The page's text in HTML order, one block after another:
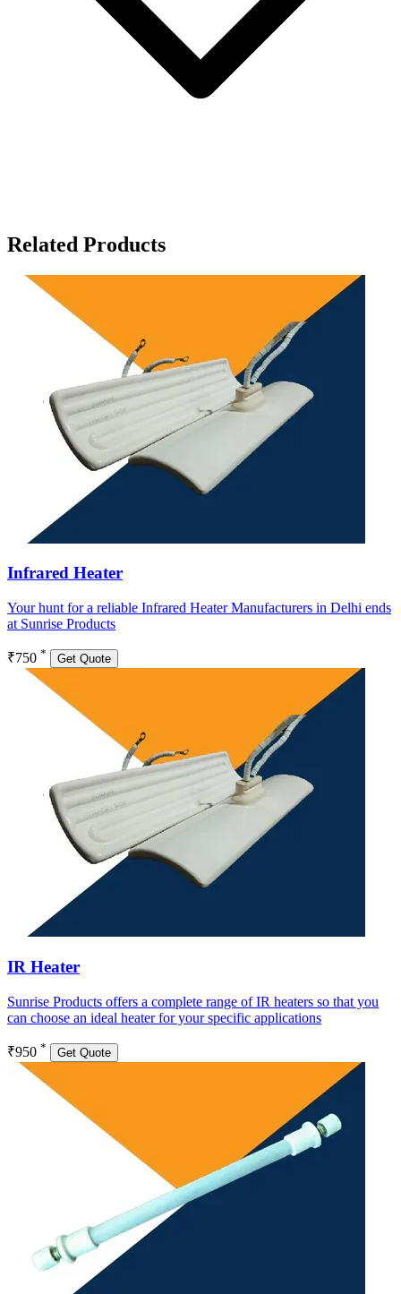
Related Products
Infrared Heater
Your hunt for a reliable Infrared Heater Manufacturers in Delhi ends
at Sunrise Products
₹750 * Get Quote
IR Heater
Sunrise Products offers a complete range of IR heaters so that you
can choose an ideal heater for your specific applications
₹950 * Get Quote